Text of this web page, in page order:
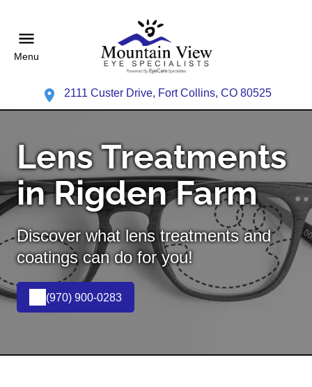
Menu
2111 Custer Drive, Fort Collins, CO 80525
Lens Treatments
in Rigden Farm
Discover what lens treatments and
coatings can do for you!
(970) 900-0283